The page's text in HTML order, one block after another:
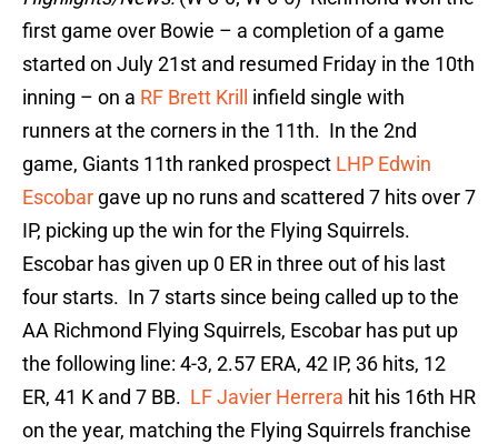
first game over Bowie – a completion of a game
started on July 21st and resumed Friday in the 10th
inning – on a RF Brett Krill
infield single with
runners at the corners in the 11th. In the 2nd
game, Giants 11th ranked prospect LHP Edwin
Escobar gave up no runs and scattered 7 hits over 7
IP, picking up the win for the Flying Squirrels.
Escobar has given up 0 ER in three out of his last
four starts. In 7 starts since being called up to the
AA Richmond Flying Squirrels, Escobar has put up
the following line: 4-3, 2.57 ERA, 42 IP, 36 hits, 12
ER, 41 K and 7 BB. LF Javier Herrera hit his 16th HR
on the year, matching the Flying Squirrels franchise